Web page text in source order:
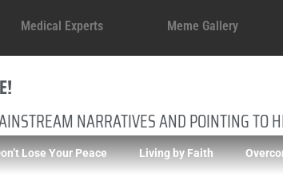
Medical Experts Meme Gallery
NARRATIVES AND POINTING TO
Lose Your Peace Living by Faith